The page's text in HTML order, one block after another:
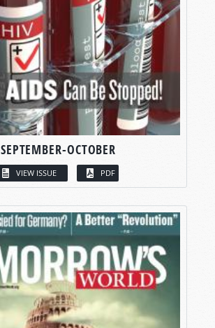
SEPTEMBER-OCTOBER
VIEW ISSUE PDF